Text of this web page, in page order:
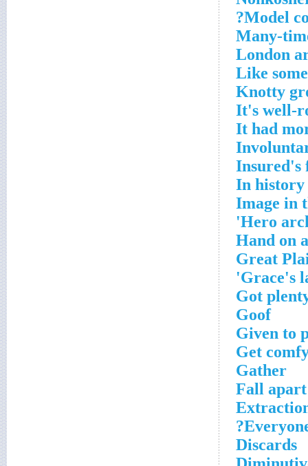
Model
Many-
London
Like
Knotty
It's well-
It had
Insured's
In history
Image in
Hero
Hand on
Great
Grace's
Got
Goof
Given to
Get
Gather
Fall
Discards